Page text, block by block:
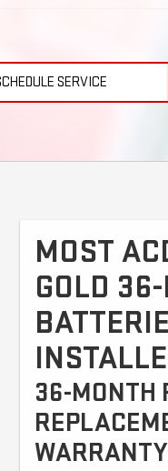
SERVICE
MOST
GOLD
36-MONTH